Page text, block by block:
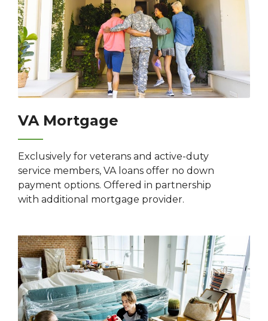
VA Mortgage
Exclusively for veterans and active-duty
service members, VA loans offer no down
payment options. Offered in partnership
with additional mortgage provider.